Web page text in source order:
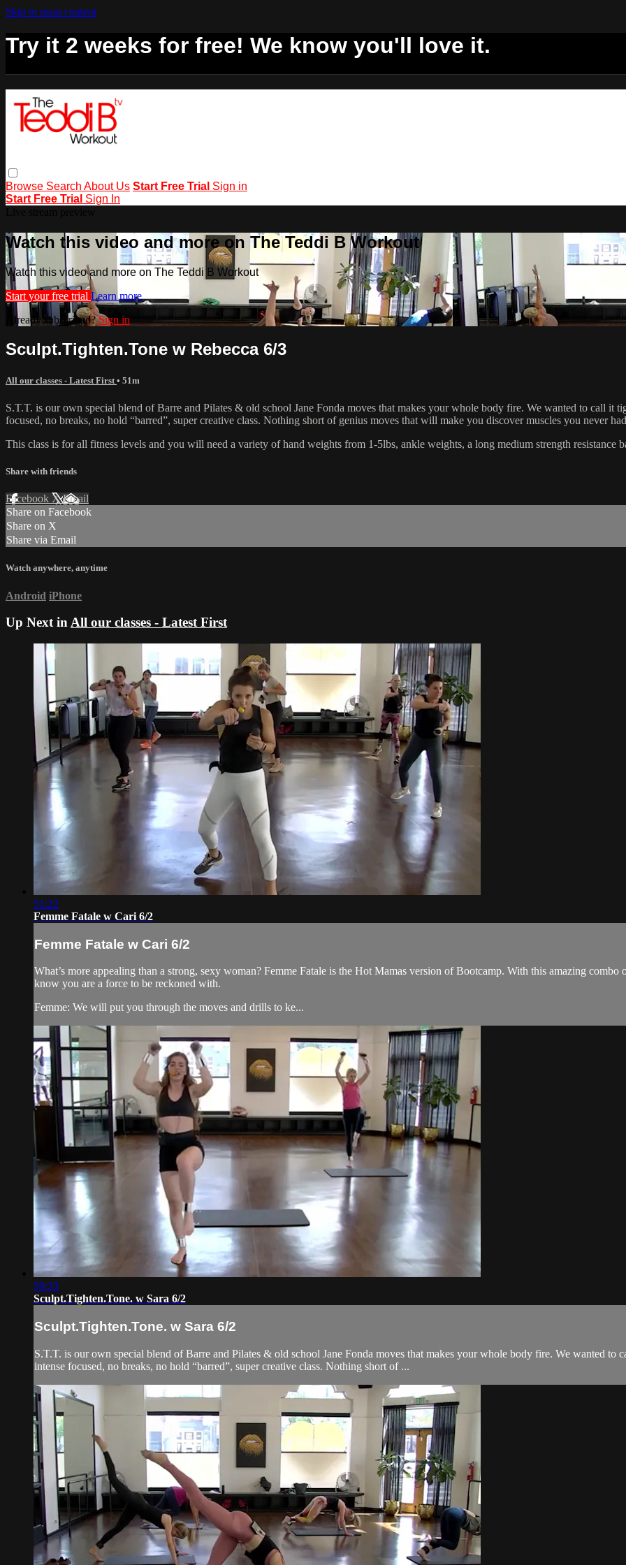
Skip to main content
Try it 2 weeks for free! We know you'll love it.
Browse Search About Us Start Free Trial Sign in
Start Free Trial Sign In
Watch this video and more on The Teddi B Workout
Watch this video and more on The Teddi B Workout
Start your free trial Learn more
Already subscribed?Sign in
Sculpt.Tighten.Tone w Rebecca 6/3
All our classes - Latest First • 51m
S.T.T. is our own special blend of Barre and Pilates & old school Jane Fonda moves that makes your whole body fire. We wanted to call it
focused, no breaks, no hold “barred”, super creative class. Nothing short of genius moves that will make you discover muscles you never
This class is for all fitness levels and you will need a variety of hand weights from 1-5lbs, ankle weights, a long medium strength resistance
Share with friends
Facebook XEmail
Share on Facebook
Share on X
Share via Email
Watch anywhere, anytime
Android iPhone
Up Next inAll our classes - Latest First
51:22
Femme Fatale w Cari 6/2
Femme Fatale w Cari 6/2
What’s more appealing than a strong, sexy woman? Femme Fatale is the Hot Mamas version of Bootcamp. With this amazing
know you are a force to be reckoned with.
Femme: We will put you through the moves and drills to ke...
59:33
Sculpt.Tighten.Tone. w Sara 6/2
Sculpt.Tighten.Tone. w Sara 6/2
S.T.T. is our own special blend of Barre and Pilates & old school Jane Fonda moves that makes your whole body fire. We wanted to
intense focused, no breaks, no hold “barred”, super creative class. Nothing short of ...